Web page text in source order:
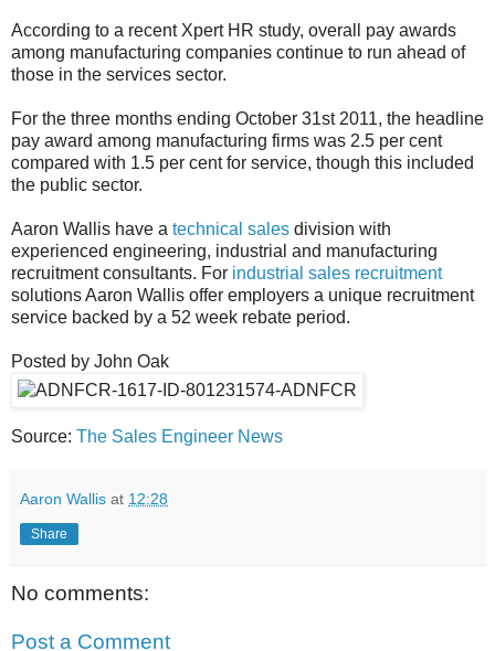
According to a recent Xpert HR study, overall pay awards
among manufacturing companies continue to run ahead of
those in the services sector.
For the three months ending October 31st 2011, the headline
pay award among manufacturing firms was 2.5 per cent
compared with 1.5 per cent for service, though this included
the public sector.
Aaron Wallis have a technical sales division with
experienced engineering, industrial and manufacturing
recruitment consultants. For industrial sales recruitment
solutions Aaron Wallis offer employers a unique recruitment
service backed by a 52 week rebate period.
Posted by John Oak
Source: The Sales Engineer News
Aaron Wallis at 12:28
Share
No comments:
Post a Comment